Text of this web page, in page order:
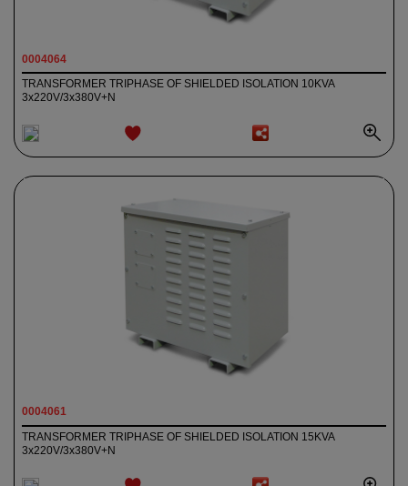
WISHLIST
TRANSFORMER TRIPHASE OF SHIELDED ISOLATION 10KVA
3x220V/3x380V+N
0004064
TRANSFORMER TRIPHASE OF SHIELDED ISOLATION 15KVA
3x220V/3x380V+N
0004061